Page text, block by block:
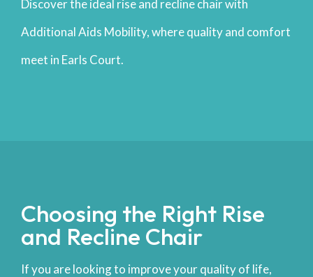
Discover the ideal rise and recline chair with
Additional Aids Mobility, where quality and comfort
meet in Earls Court.
Choosing the Right Rise
and Recline Chair
If you are looking to improve your quality of life,